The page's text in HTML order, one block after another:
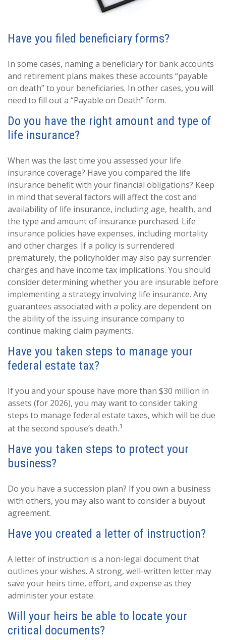
Have you filed beneficiary forms?
In some cases, naming a beneficiary for bank accounts
and retirement plans makes these accounts “payable
on death” to your beneficiaries. In other cases, you will
need to fill out a “Payable on Death” form.
Do you have the right amount and type of
life insurance?
When was the last time you assessed your life
insurance coverage? Have you compared the life
insurance benefit with your financial obligations? Keep
in mind that several factors will affect the cost and
availability of life insurance, including age, health, and
the type and amount of insurance purchased. Life
insurance policies have expenses, including mortality
and other charges. If a policy is surrendered
prematurely, the policyholder may also pay surrender
charges and have income tax implications. You should
consider determining whether you are insurable before
implementing a strategy involving life insurance. Any
guarantees associated with a policy are dependent on
the ability of the issuing insurance company to
continue making claim payments.
Have you taken steps to manage your
federal estate tax?
If you and your spouse have more than $30 million in
assets (for 2026), you may want to consider taking
steps to manage federal estate taxes, which will be due
at the second spouse’s death.1
Have you taken steps to protect your
business?
Do you have a succession plan? If you own a business
with others, you may also want to consider a buyout
agreement.
Have you created a letter of instruction?
A letter of instruction is a non-legal document that
outlines your wishes. A strong, well-written letter may
save your heirs time, effort, and expense as they
administer your estate.
Will your heirs be able to locate your
critical documents?